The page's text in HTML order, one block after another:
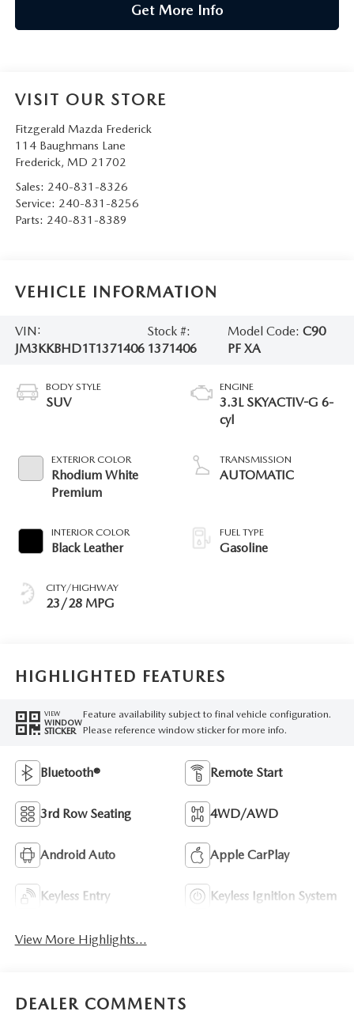
Get More Info
VISIT OUR STORE
Fitzgerald Mazda Frederick
114 Baughmans Lane
Frederick, MD 21702
Sales: 240-831-8326
Service: 240-831-8256
Parts: 240-831-8389
VEHICLE INFORMATION
VIN:
JM3KKBHD1T1371406
Stock #:
1371406
Model Code: C90
PF XA
BODY STYLE
SUV
EXTERIOR COLOR
Rhodium White
Premium
INTERIOR COLOR
Black Leather
CITY/HIGHWAY
23/28 MPG
ENGINE
3.3L SKYACTIV-G 6-
cyl
TRANSMISSION
AUTOMATIC
FUEL TYPE
Gasoline
HIGHLIGHTED FEATURES
VIEW
WINDOW
STICKER
Feature availability subject to final vehicle configuration.
Please reference window sticker for more info.
Bluetooth® Remote Start
3rd Row Seating 4WD/AWD
Android Auto Apple CarPlay
Keyless Entry Keyless Ignition System
View More Highlights...
DEALER COMMENTS